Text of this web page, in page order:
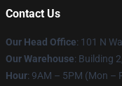
Contact Us
Our Head Office: 101 N
Our Warehouse: Building
Hour: 9AM – 5PM (Mon –